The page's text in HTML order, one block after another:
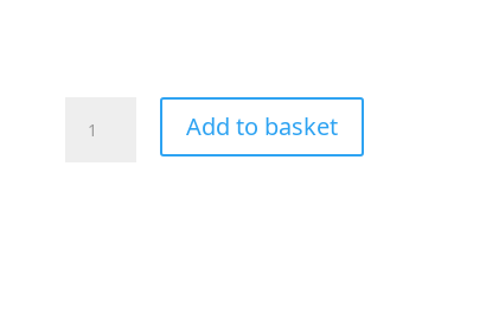
Add to basket